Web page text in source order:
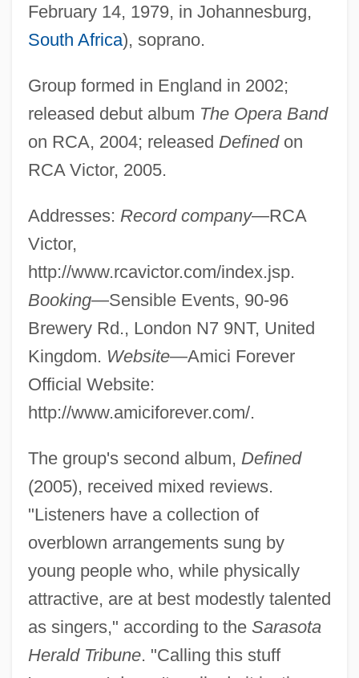
February 14, 1979, in Johannesburg,
South Africa), soprano.
Group formed in England in 2002;
released debut album The Opera Band
on RCA, 2004; released Definedon
RCA Victor, 2005.
Addresses: Record company—RCA
Victor,
http://www.rcavictor.com/index.jsp.
Booking—Sensible Events, 90-96
Brewery Rd., London N7 9NT, United
Kingdom. Website—Amici Forever
Official Website:
http://www.amiciforever.com/.
The group's second album, Defined
(2005), received mixed reviews.
"Listeners have a collection of
overblown arrangements sung by
young people who, while physically
attractive, are at best modestly talented
as singers," according to the Sarasota
Herald Tribune. "Calling this stuff